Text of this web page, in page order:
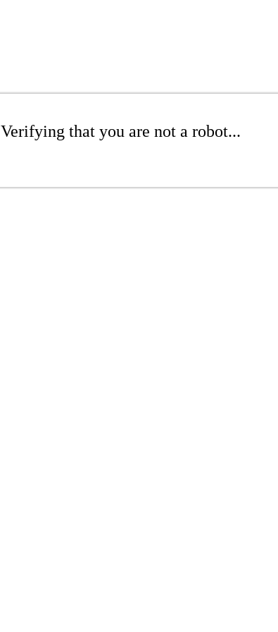
Verifying that you are not a robot...